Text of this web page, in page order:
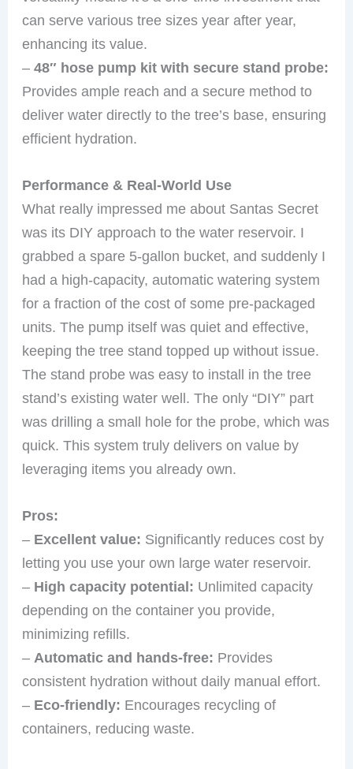
can serve various tree sizes year after year,
enhancing its value.
–48″ hose pump kit with secure stand probe:
Provides ample reach and a secure method to
deliver water directly to the tree’s base, ensuring
efficient hydration.
Performance & Real-World Use
What really impressed me about Santas Secret
was its DIY approach to the water reservoir. I
grabbed a spare 5-gallon bucket, and suddenly I
had a high-capacity, automatic watering system
for a fraction of the cost of some pre-packaged
units. The pump itself was quiet and effective,
keeping the tree stand topped up without issue.
The stand probe was easy to install in the tree
stand’s existing water well. The only “DIY” part
was drilling a small hole for the probe, which was
quick. This system truly delivers on value by
leveraging items you already own.
Pros:
– Excellent value: Significantly reduces cost by
letting you use your own large water reservoir.
– High capacity potential: Unlimited capacity
depending on the container you provide,
minimizing refills.
–Automatic and hands-free: Provides
consistent hydration without daily manual effort.
– Eco-friendly: Encourages recycling of
containers, reducing waste.